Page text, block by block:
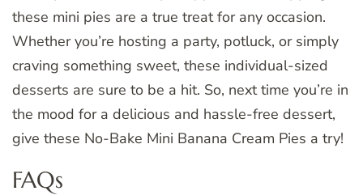
these mini pies are a true treat for any occasion.
Whether you’re hosting a party, potluck, or simply
craving something sweet, these individual-sized
desserts are sure to be a hit. So, next time you’re in
the mood for a delicious and hassle-free dessert,
give these No-Bake Mini Banana Cream Pies a try!
FAQs